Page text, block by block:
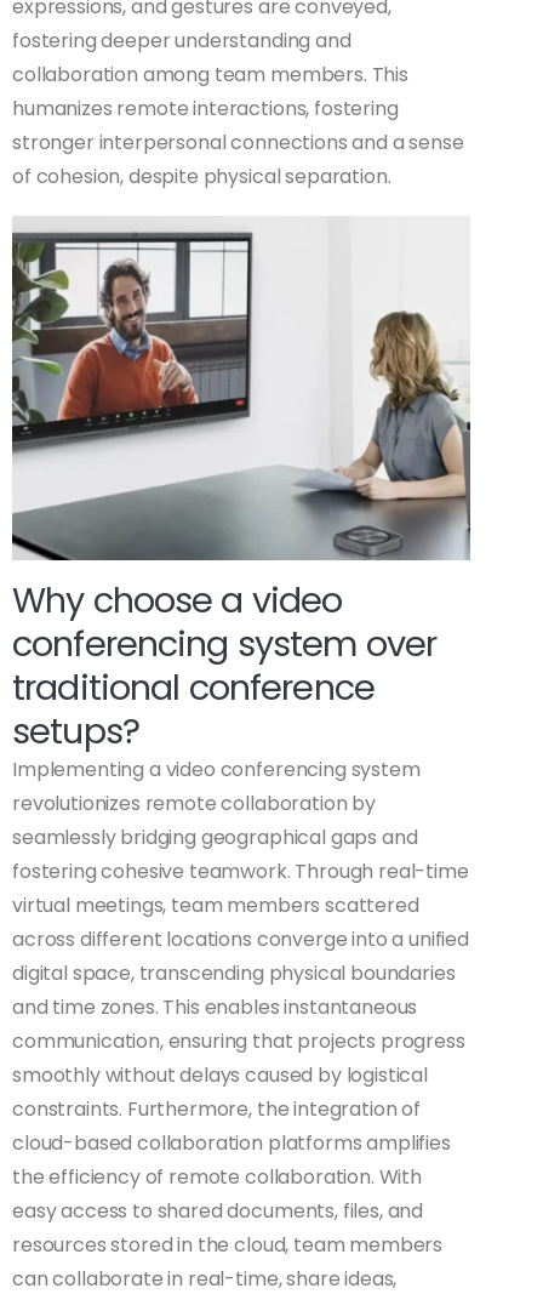
expressions, and gestures are conveyed,
fostering deeper understanding and
collaboration among team members. This
humanizes remote interactions, fostering
stronger interpersonal connections and a sense
of cohesion, despite physical separation.
Why choose a video
conferencing system over
traditional conference
setups?
Implementing a video conferencing system
revolutionizes remote collaboration by
seamlessly bridging geographical gaps and
fostering cohesive teamwork. Through real-time
virtual meetings, team members scattered
across different locations converge into a unified
digital space, transcending physical boundaries
and time zones. This enables instantaneous
communication, ensuring that projects progress
smoothly without delays caused by logistical
constraints. Furthermore, the integration of
cloud-based collaboration platforms amplifies
the efficiency of remote collaboration. With
easy access to shared documents, files, and
resources stored in the cloud, team members
can collaborate in real-time, share ideas,